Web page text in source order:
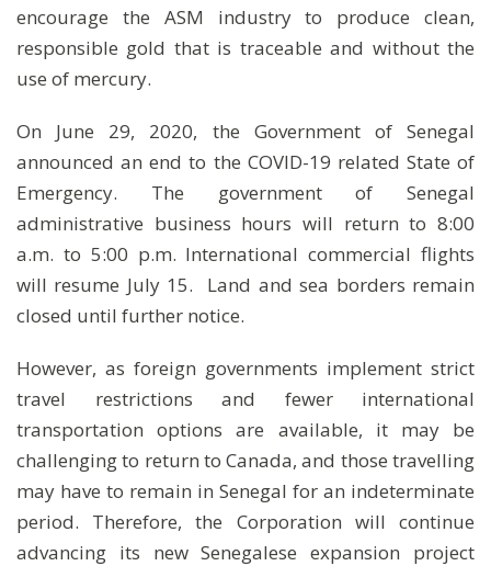
encourage the ASM industry to produce clean,
responsible gold that is traceable and without the
use of mercury.
On June 29, 2020, the Government of Senegal
announced an end to the COVID-19 related State of
Emergency. The government of Senegal
administrative business hours will return to 8:00
a.m. to 5:00 p.m. International commercial flights
will resume July 15. Land and sea borders remain
closed until further notice.
However, as foreign governments implement strict
travel restrictions and fewer international
transportation options are available, it may be
challenging to return to Canada, and those travelling
may have to remain in Senegal for an indeterminate
period. Therefore, the Corporation will continue
advancing its new Senegalese expansion project